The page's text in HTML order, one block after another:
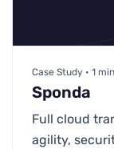
Case Study • 1
Sponda
Full cloud
agility,